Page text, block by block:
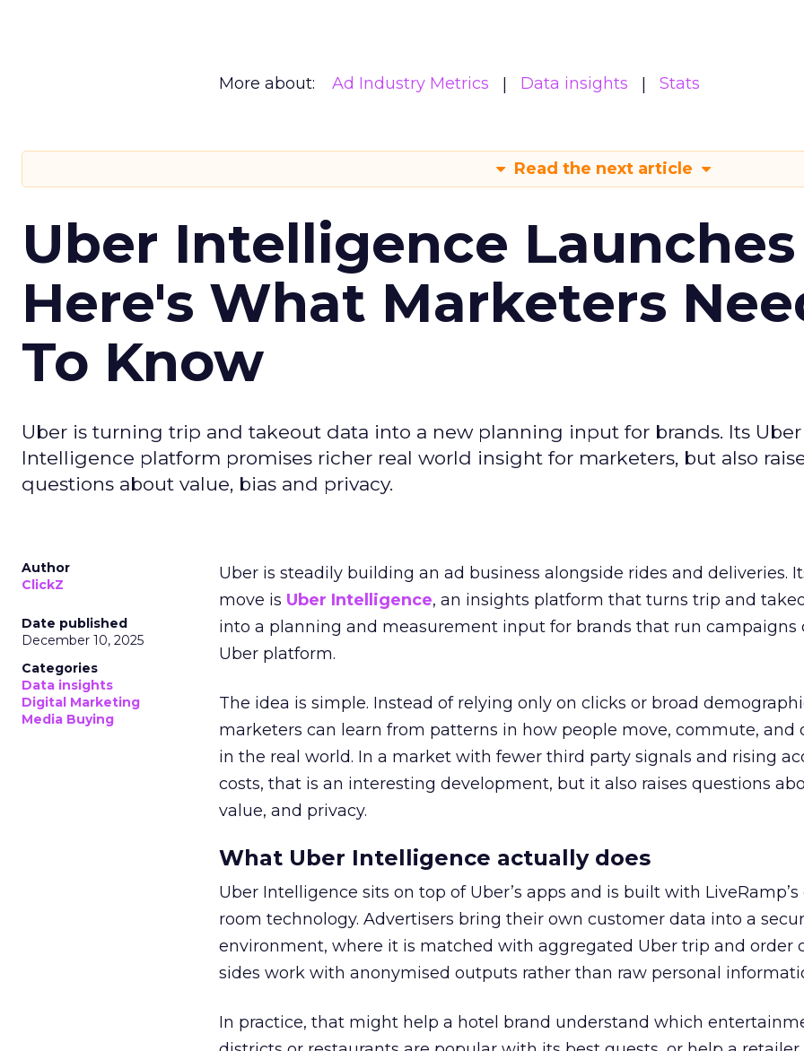
More about: Ad Industry Metrics Data insights Stats
Read the next article
Uber Intelligence
Here's What Marketers
To Know
Uber is turning trip and takeout data into a new planning input for brands. Its Uber
Intelligence platform promises richer real world insight for marketers, but also
questions about value, bias and privacy.
Author
ClickZ
Date published
December 10, 2025
Categories
Data insights
Digital Marketing
Media Buying
Uber is steadily building an ad business alongside rides and deliveries.
move is Uber Intelligence, an insights platform that turns trip and
into a planning and measurement input for brands that run campaigns
Uber platform.
The idea is simple. Instead of relying only on clicks or broad
marketers can learn from patterns in how people move, commute, and
in the real world. In a market with fewer third party signals and rising
costs, that is an interesting development, but it also raises questions
value, and privacy.
What Uber Intelligence actually does
Uber Intelligence sits on top of Uber’s apps and is built with LiveRamp’s
room technology. Advertisers bring their own customer data into a
environment, where it is matched with aggregated Uber trip and order
sides work with anonymised outputs rather than raw personal
In practice, that might help a hotel brand understand which